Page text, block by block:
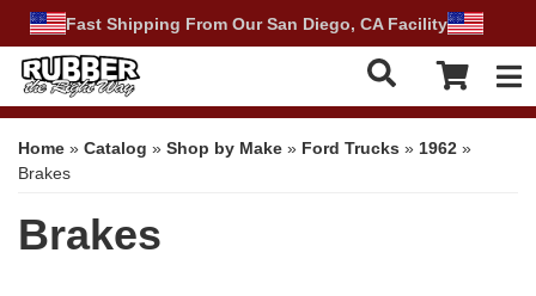
Fast Shipping From Our San Diego, CA Facility
Home » Catalog » Shop by Make » Ford Trucks » 1962 »
Brakes
Brakes